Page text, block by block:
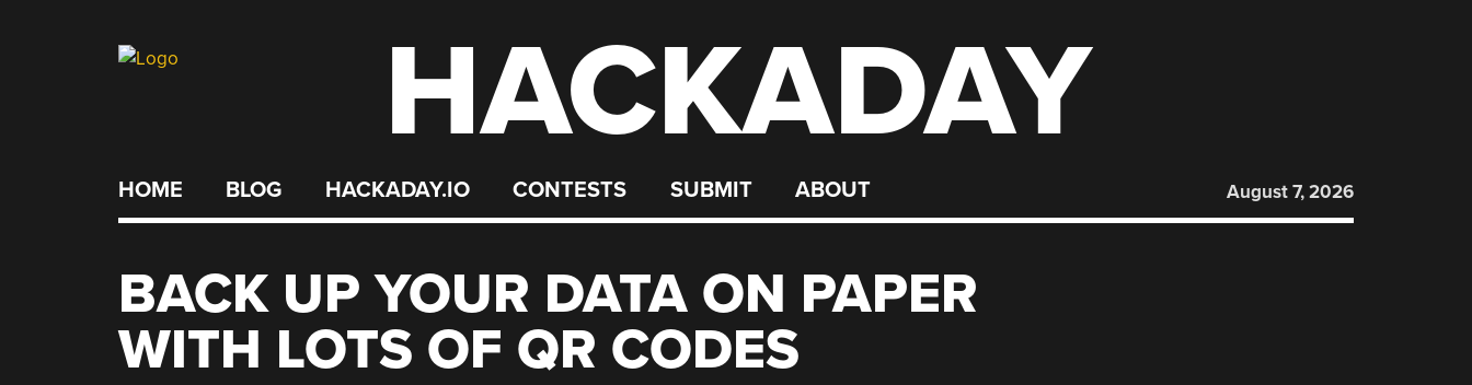
HACKADAY
HOME BLOG HACKADAY.IO CONTESTS SUBMIT ABOUT August 7, 2026
BACK UP YOUR DATA ON PAPER
WITH LOTS OF QR CODES